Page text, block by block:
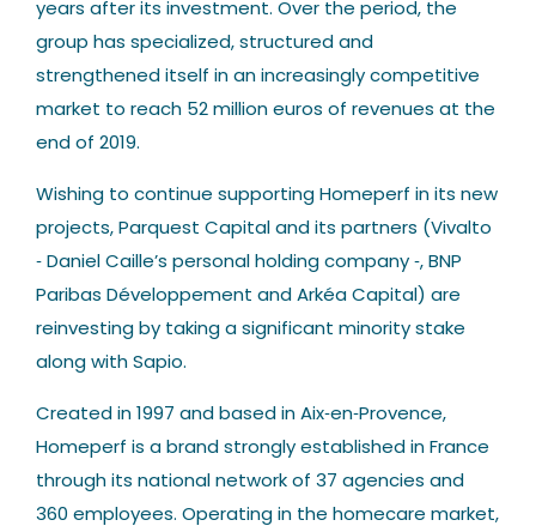
Contact us
years after its investment. Over the period, the
group has specialized, structured and
strengthened itself in an increasingly competitive
market to reach 52 million euros of revenues at the
end of 2019.
Wishing to continue supporting Homeperf in its new
projects, Parquest Capital and its partners (Vivalto
‐ Daniel Caille’s personal holding company ‐, BNP
Paribas Développement and Arkéa Capital) are
reinvesting by taking a significant minority stake
along with Sapio.
Created in 1997 and based in Aix‐en‐Provence,
Homeperf is a brand strongly established in France
through its national network of 37 agencies and
360 employees. Operating in the homecare market,